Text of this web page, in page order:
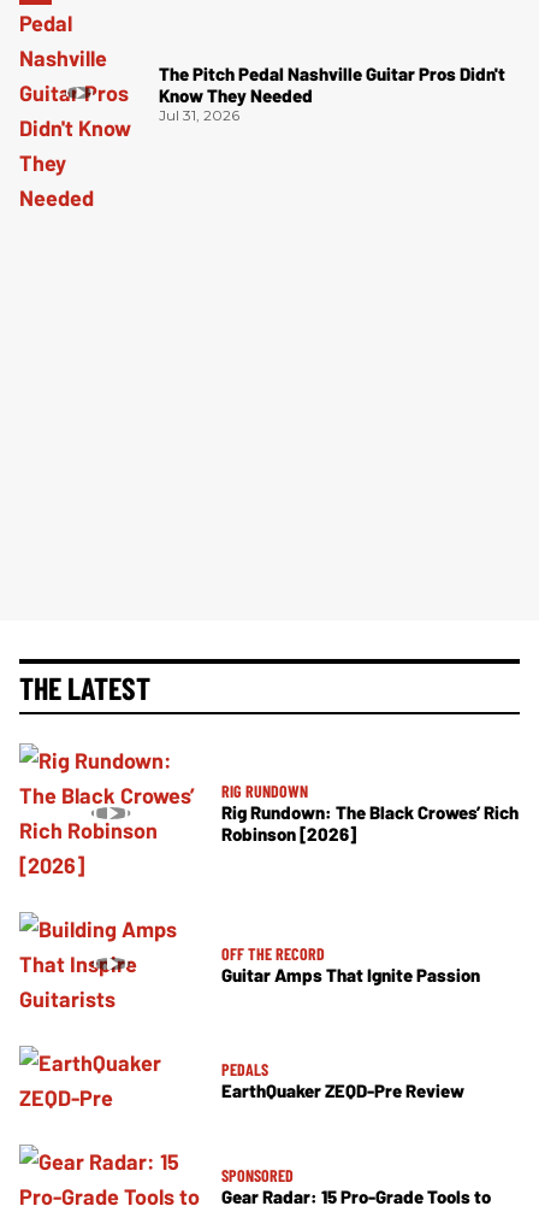
The Pitch Pedal Nashville Guitar Pros Didn't
Know They Needed
Jul 31, 2026
THE LATEST
RIG RUNDOWN
Rig Rundown: The Black Crowes’ Rich
Robinson [2026]
OFF THE RECORD
Guitar Amps That Ignite Passion
PEDALS
EarthQuaker ZEQD-Pre Review
SPONSORED
Gear Radar: 15 Pro-Grade Tools to